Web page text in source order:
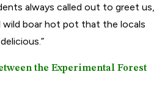
always called out to greet us,
wild boar hot pot that the locals
the Experimental Forest